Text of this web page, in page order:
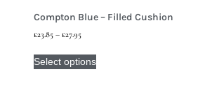
Compton Blue – Filled Cushion
£23.85 – £27.95
Select options